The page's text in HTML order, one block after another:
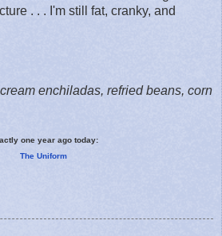
. . . I'm still fat, cranky, and
enchiladas, refried beans, corn
one year ago today:
The Uniform